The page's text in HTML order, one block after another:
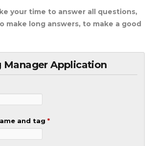
your time to answer all questions,
make long answers, to make a good
Manager Application
and tag *